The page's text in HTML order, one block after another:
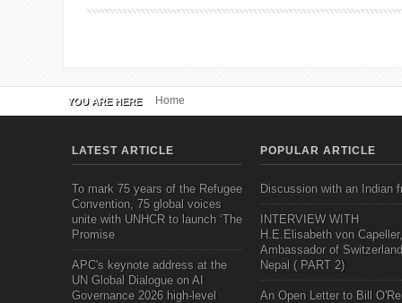
YOU ARE HERE Home
LATEST ARTICLE
To mark 75 years of the Refugee
Convention, 75 global voices
unite with UNHCR to launch ‘The
Promise
APC's keynote address at the
UN Global Dialogue on AI
Governance 2026 high-level
POPULAR ARTICLE
Discussion with an Indian
INTERVIEW WITH
H.E.Elisabeth von Capeller,
Ambassador of
Nepal ( PART 2)
An Open Letter to Bill